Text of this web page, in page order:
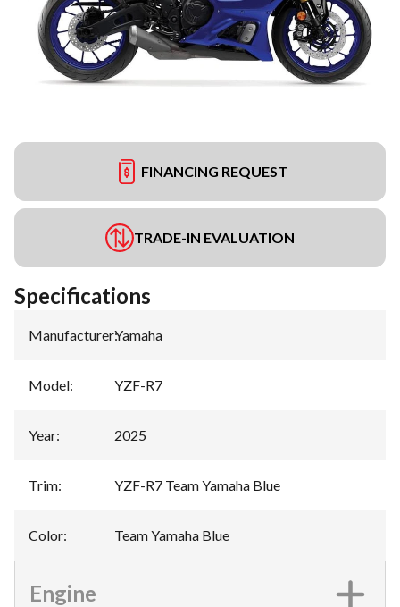
FINANCING REQUEST
TRADE-IN EVALUATION
Specifications
Manufacturer:Yamaha
Model: YZF-R7
Year: 2025
Trim: YZF-R7 Team Yamaha Blue
Color: Team Yamaha Blue
Engine